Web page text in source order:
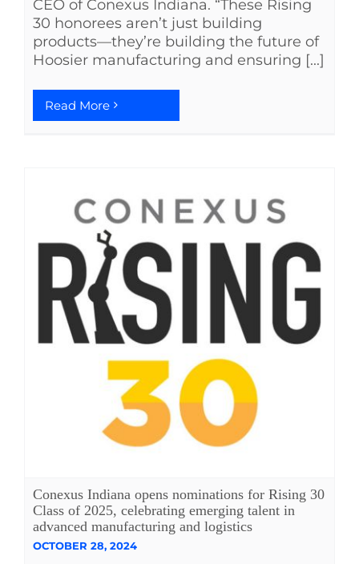
CEO of Conexus Indiana. “These Rising
30 honorees aren’t just building
products—they’re building the future of
Hoosier manufacturing and ensuring [...]
Read More
Conexus Indiana opens nominations for Rising 30
Class of 2025, celebrating emerging talent in
advanced manufacturing and logistics
OCTOBER 28, 2024